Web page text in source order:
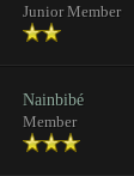
Junior Member
Nainbibé
Member